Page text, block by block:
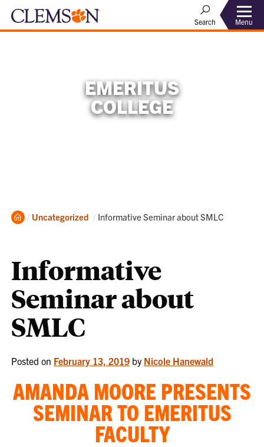
Search Menu
EMERITUS
COLLEGE
Home
Uncategorized Current:
Informative Seminar about SMLC
Informative
Seminar about
SMLC
Posted on February 13, 2019 by Nicole Hanewald
AMANDA MOORE PRESENTS
SEMINAR TO EMERITUS
FACULTY